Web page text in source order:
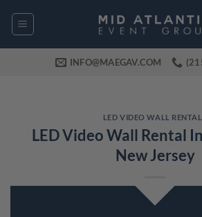
INFO@MAEGAV.COM
LED VIDEO WALL
LED Video Wall Rental
New Jersey